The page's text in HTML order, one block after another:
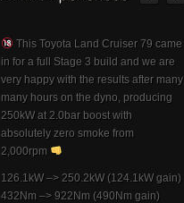
This Toyota Land Cruiser 79 came
in for a full Stage 3 build and we are
very happy with the results after many
many hours on the dyno, producing
250kW at 2.0bar boost with
absolutely zero smoke from
2,000rpm
126.1kW –> 250.2kW (124.1kW gain)
432Nm –> 922Nm (490Nm gain)